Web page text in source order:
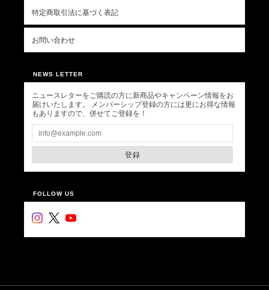
特定商取引法に基づく表記
お問い合わせ
NEWS LETTER
ニュースレターをご購読の方に新商品やキャンペーン情報をお
届けいたします。 メンバーシップ登録の方には更にお得な情報
もありますので、併せてご登録を！
登録
FOLLOW US